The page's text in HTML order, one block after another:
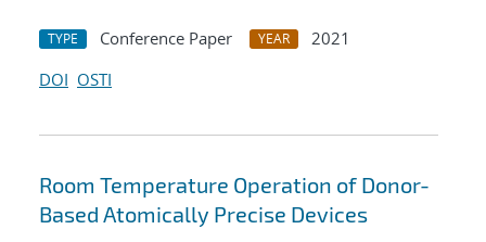
TYPE Conference Paper YEAR
2021
DOI OSTI
Room Temperature Operation of Donor-
Based Atomically Precise Devices